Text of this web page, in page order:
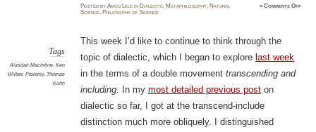
PostedbyAmod Lele in Dialectic, Metaphilosophy, Natural
Science, Philosophy of Science
≈Comments Offon
Tags
Alasdair MacIntyre, Ken
Wilber, Ptolemy, Thomas
Kuhn
This week I’d like to continue to think through the
topic of dialectic, which I began to explore last week
in the terms of a double movement transcending and
including. In my most detailed previous poston
dialectic so far, I got at the transcend-include
distinction much more obliquely. I distinguished